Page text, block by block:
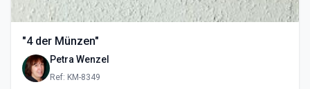
"4 der Münzen"
Petra Wenzel
Ref: KM-8349